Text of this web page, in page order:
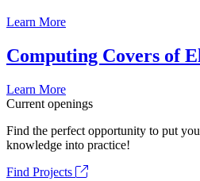
Learn More
Computing Covers of
Learn More
Current openings
Find the perfect opportunity to put
knowledge into practice!
Find Projects